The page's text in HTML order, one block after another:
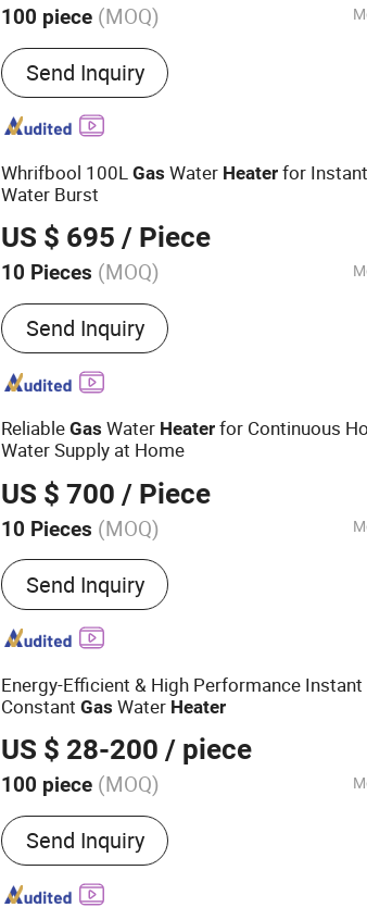
100 piece (MOQ)
Main Products:Gas Water Heater,
Water Heater, Gas Boiler, Hot Water
Equipment
Send Inquiry
Whrifbool 100LGas Water Heater for
Water Burst
US $ 695 / Piece
10 Pieces (MOQ)
Installation :Outdoor+QU-S Open Balcony
Installation
Send Inquiry
ReliableGas Water Heater for Continuous
Water Supply at Home
US $ 700 / Piece
10 Pieces (MOQ)
Main Products:Gas Water Heater,
Heater, Gas Wall-mounted Furnace,
Smoothie Machine
Send Inquiry
Energy-Efficient & High Performance Instant
ConstantGas Water Heater
US $ 28-200 / piece
100 piece (MOQ)
Certification :CE
Send Inquiry